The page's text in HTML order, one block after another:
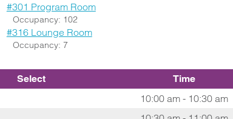
#301 Program Room
Occupancy: 102
#316 Lounge Room
Occupancy: 7
Select Time
10:00 am - 10:30 am